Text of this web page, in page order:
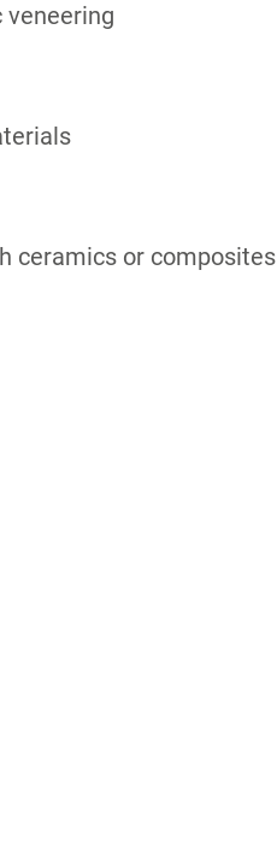
ceramics or composites